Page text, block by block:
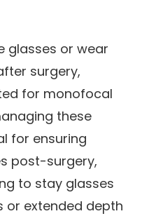
glasses or wear
surgery,
for monofocal
these
for ensuring
post-surgery,
to stay glasses
or extended depth